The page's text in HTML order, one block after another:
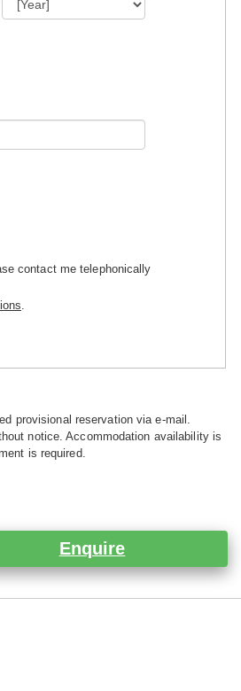
contact me telephonically
provisional reservation via e-mail.
notice. Accommodation availability is
is required.
Enquire